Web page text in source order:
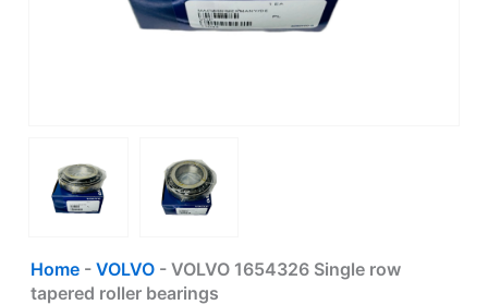
Home- VOLVO- VOLVO 1654326 Single row
tapered roller bearings